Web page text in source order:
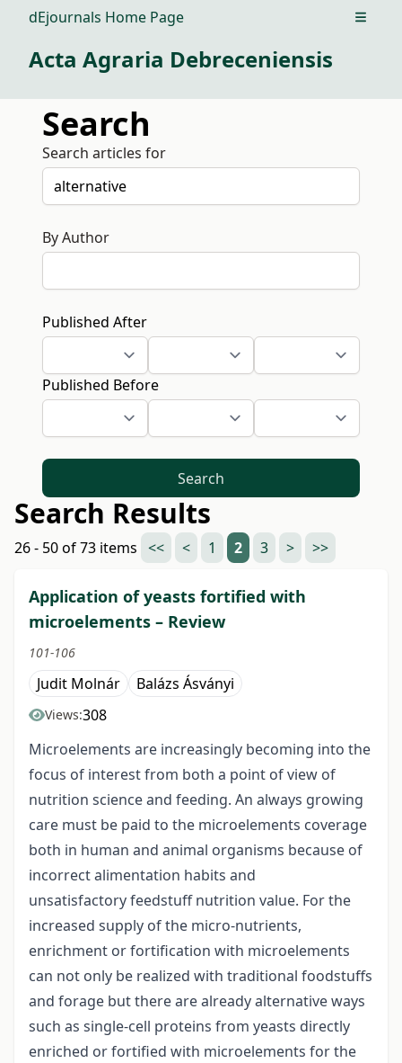
dEjournals Home Page Open
Acta Agraria Debreceniensis
Search
Search articles for
By Author
Published After
Published Before
Search
Search Results
26 - 50 of 73 items << < 1 2 3 > >>
Application of yeasts fortified with
microelements – Review
101-106
Judit Molnár Balázs Ásványi
Views:308
Microelements are increasingly becoming into the
focus of interest from both a point of view of
nutrition science and feeding. An always growing
care must be paid to the microelements coverage
both in human and animal organisms because of
incorrect alimentation habits and
unsatisfactory feedstuff nutrition value. For the
increased supply of the micro-nutrients,
enrichment or fortification with microelements
can not only be realized with traditional foodstuffs
and forage but there are already alternative ways
such as single-cell proteins from yeasts directly
enriched or fortified with microelements for the